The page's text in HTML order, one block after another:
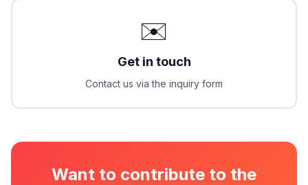
✉️
Get in touch
Contact us via the inquiry form
Want to contribute to the